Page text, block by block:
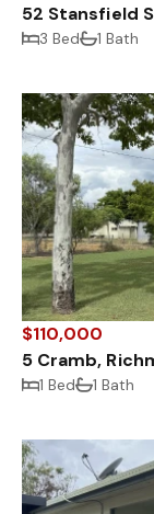
52 Stansfield
3 Bed 1 Bath
$110,000
5 Cramb,
1 Bed 1 Bath